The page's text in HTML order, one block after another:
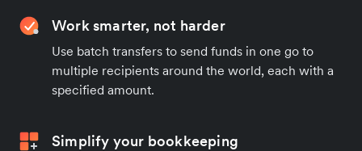
Work smarter, not harder
Use batch transfers to send funds in one go to
multiple recipients around the world, each with a
specified amount.
Simplify your bookkeeping